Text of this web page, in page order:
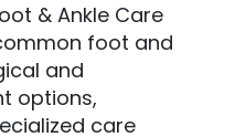
& Ankle Care
foot and
and
options,
care